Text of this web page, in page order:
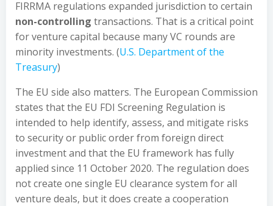
FIRRMA regulations expanded jurisdiction to certain
non-controlling transactions. That is a critical point
for venture capital because many VC rounds are
minority investments. (U.S. Department of the
Treasury)
The EU side also matters. The European Commission
states that the EU FDI Screening Regulation is
intended to help identify, assess, and mitigate risks
to security or public order from foreign direct
investment and that the EU framework has fully
applied since 11 October 2020. The regulation does
not create one single EU clearance system for all
venture deals, but it does create a cooperation